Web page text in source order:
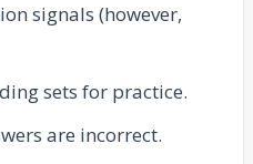
signals (however,
sets for practice.
are incorrect.